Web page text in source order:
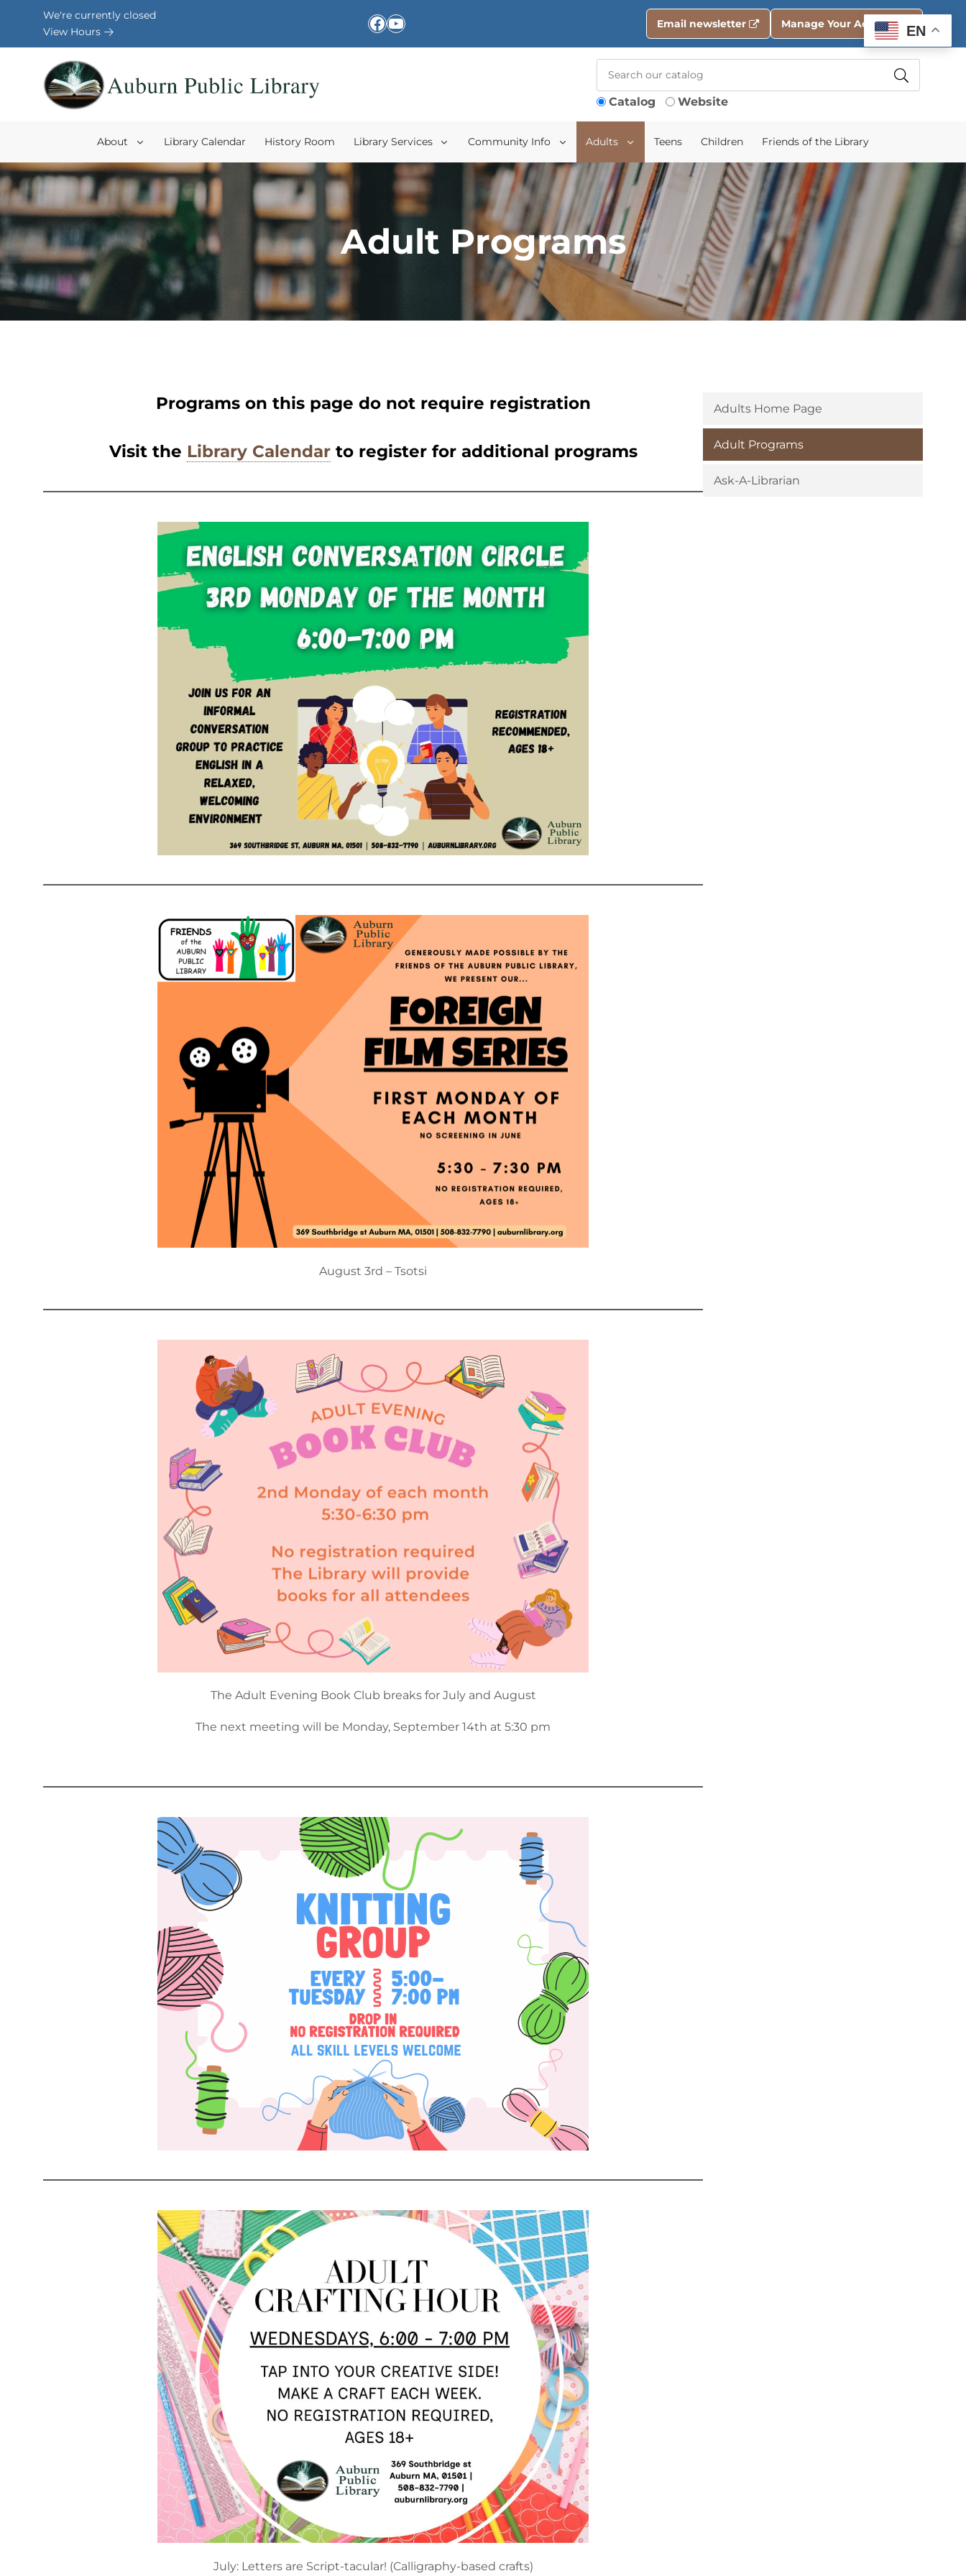
Skip to Menu
Skip to Content
Skip to Footer
We're currently closed
View Hours
Facebook YouTube Email newsletter Manage Your Account
Catalog Website
About Library Calendar History Room Library Services Community Info Adults Teens Children Friends of the Library
Adult Programs
Programs on this page do not require registration
Visit the Library Calendarto register for additional programs
August 3rd – Tsotsi
The Adult Evening Book Club breaks for July and August
The next meeting will be Monday, September 14th at 5:30 pm
July: Letters are Script-tacular! (Calligraphy-based crafts)
Adults Home Page
Adult Programs
Ask-A-Librarian
EN